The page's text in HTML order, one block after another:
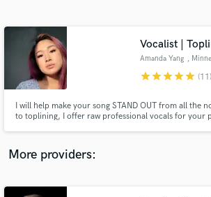
Vocalist |
Amanda Yang ,
starstarstarstarstar (11)
I will help make your song STAND OUT from all the
to toplining, I offer raw professional vocals for your
More providers: